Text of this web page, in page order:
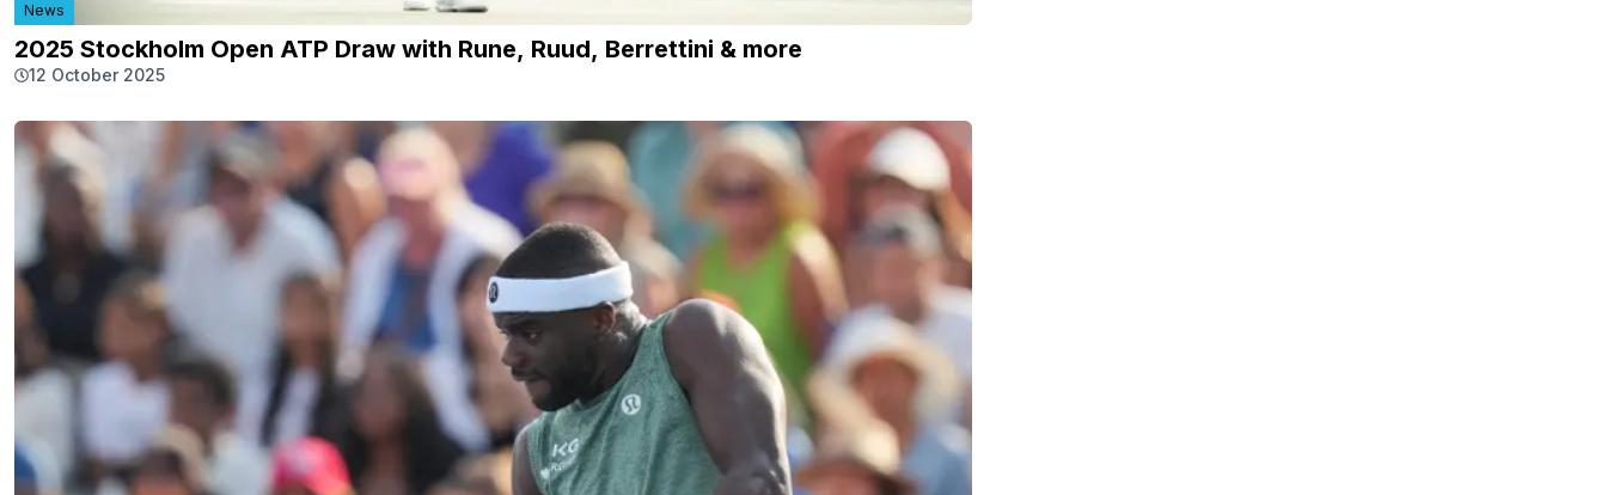
News
2025 Stockholm Open ATP Draw with Rune, Ruud, Berrettini & more
12 October 2025